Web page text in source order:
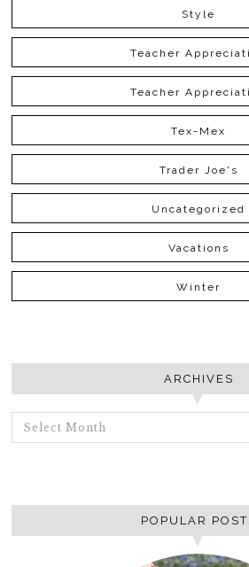
Style
Teacher
Teacher
Tex-Mex
Trader Joe's
Uncategorized
Vacations
Winter
ARCHIVES
ARCHIVES
POPULAR